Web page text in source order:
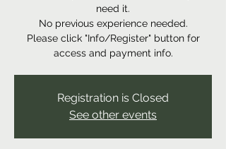
need it.
No previous experience needed.
Please click "Info/Register" button for
access and payment info.
Registration is Closed
See other events